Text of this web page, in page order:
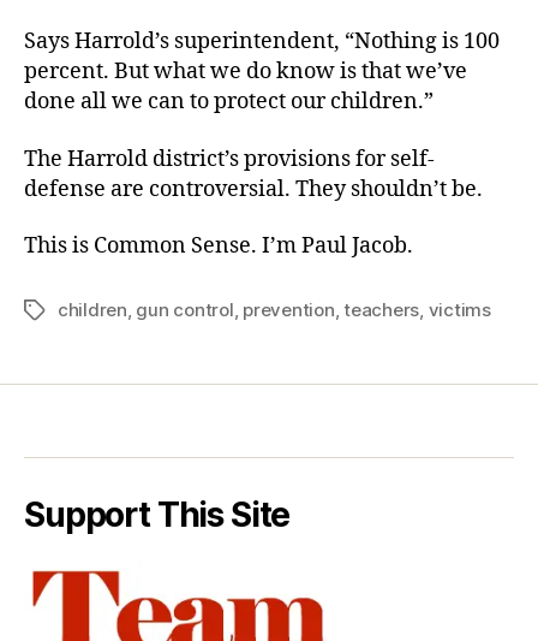
Says Harrold’s superintendent, “Nothing is 100
percent. But what we do know is that we’ve
done all we can to protect our children.”
The Harrold district’s provisions for self-
defense are controversial. They shouldn’t be.
This is Common Sense. I’m Paul Jacob.
Tagschildren, gun control, prevention,teachers, victims
Support This Site